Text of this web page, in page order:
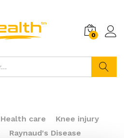
0
Health care
Knee injury
Raynaud's Disease